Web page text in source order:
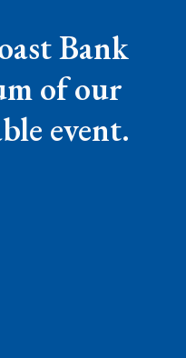
Bank
of our
event.